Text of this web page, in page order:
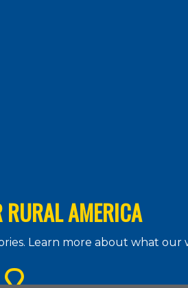
AMERICA
Learn more about what